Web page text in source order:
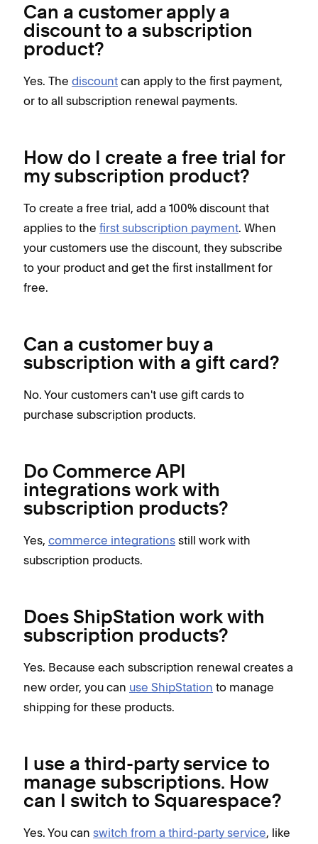
Can a customer apply a
discount to a subscription
product?
Yes. The discount can apply to the first payment,
or to all subscription renewal payments.
How do I create a free trial for
my subscription product?
To create a free trial, add a 100% discount that
applies to the first subscription payment. When
your customers use the discount, they subscribe
to your product and get the first installment for
free.
Can a customer buy a
subscription with a gift card?
No. Your customers can't use gift cards to
purchase subscription products.
Do Commerce API
integrations work with
subscription products?
Yes, commerce integrations still work with
subscription products.
Does ShipStation work with
subscription products?
Yes. Because each subscription renewal creates a
new order, you can use ShipStation to manage
shipping for these products.
I use a third-party service to
manage subscriptions. How
can I switch to Squarespace?
Yes. You can switch from a third-party service, like